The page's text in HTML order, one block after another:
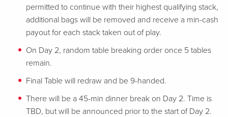
permitted to continue with their highest qualifying stack,
additional bags will be removed and receive a min-cash
payout for each stack taken out of play.
On Day 2, random table breaking order once 5 tables
remain.
Final Table will redraw and be 9-handed.
There will be a 45-min dinner break on Day 2. Time is
TBD, but will be announced prior to the start of Day 2.